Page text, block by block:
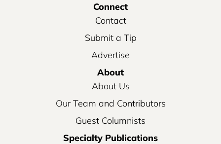
Connect
Contact
Submit a Tip
Advertise
About
About Us
Our Team and Contributors
Guest Columnists
Specialty Publications